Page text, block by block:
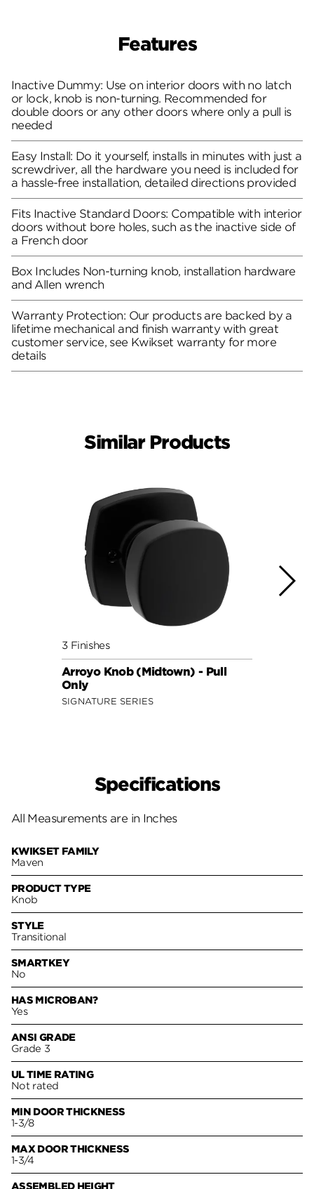
Features
Inactive Dummy: Use on interior doors with no latch
or lock, knob is non-turning. Recommended for
double doors or any other doors where only a pull is
needed
Easy Install: Do it yourself, installs in minutes with just a
screwdriver, all the hardware you need is included for
a hassle-free installation, detailed directions provided
Fits Inactive Standard Doors: Compatible with interior
doors without bore holes, such as the inactive side of
a French door
Box Includes Non-turning knob, installation hardware
and Allen wrench
Warranty Protection: Our products are backed by a
lifetime mechanical and finish warranty with great
customer service, see Kwikset warranty for more
details
Similar Products
3 Finishes
Arroyo Knob (Midtown) - Pull
Only
SIGNATURE SERIES
Specifications
All Measurements are in Inches
KWIKSET FAMILY
Maven
PRODUCT TYPE
Knob
STYLE
Transitional
SMARTKEY
No
HAS MICROBAN?
Yes
ANSI GRADE
Grade 3
UL TIME RATING
Not rated
MIN DOOR THICKNESS
1-3/8
MAX DOOR THICKNESS
1-3/4
ASSEMBLED HEIGHT